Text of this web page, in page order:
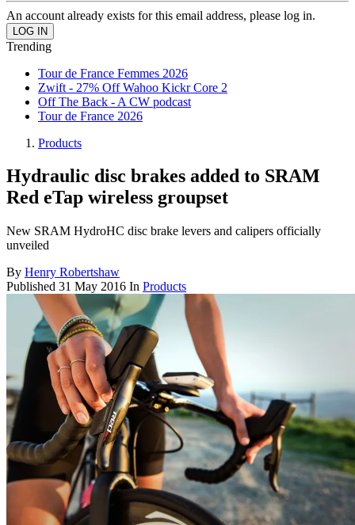
An account already exists for this email address, please log in.
Trending
Tour de France Femmes 2026
Zwift - 27% Off Wahoo Kickr Core 2
Off The Back - A CW podcast
Tour de France 2026
Products
Hydraulic disc brakes added to SRAM
Red eTap wireless groupset
New SRAM HydroHC disc brake levers and calipers officially
unveiled
By Henry Robertshaw
Published 31 May 2016 In Products